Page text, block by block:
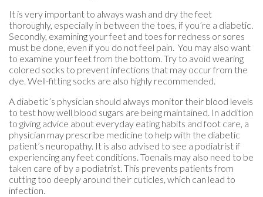
It is very important to always wash and dry the feet
thoroughly, especially in between the toes, if you’re a diabetic.
Secondly, examining your feet and toes for redness or sores
must be done, even if you do not feel pain. You may also want
to examine your feet from the bottom. Try to avoid wearing
colored socks to prevent infections that may occur from the
dye. Well-fitting socks are also highly recommended.
A diabetic’s physician should always monitor their blood levels
to test how well blood sugars are being maintained. In addition
to giving advice about everyday eating habits and foot care, a
physician may prescribe medicine to help with the diabetic
patient’s neuropathy. It is also advised to see a podiatrist if
experiencing any feet conditions. Toenails may also need to be
taken care of by a podiatrist. This prevents patients from
cutting too deeply around their cuticles, which can lead to
infection.